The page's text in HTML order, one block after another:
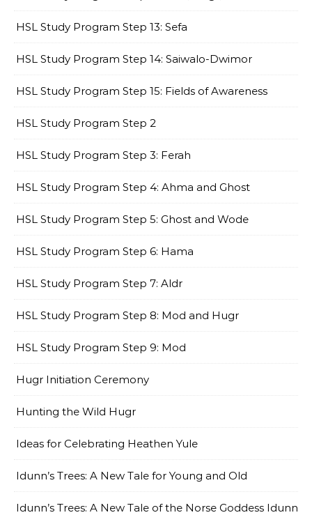
HSL Study Program Step 13: Sefa
HSL Study Program Step 14: Saiwalo-Dwimor
HSL Study Program Step 15: Fields of Awareness
HSL Study Program Step 2
HSL Study Program Step 3: Ferah
HSL Study Program Step 4: Ahma and Ghost
HSL Study Program Step 5: Ghost and Wode
HSL Study Program Step 6: Hama
HSL Study Program Step 7: Aldr
HSL Study Program Step 8: Mod and Hugr
HSL Study Program Step 9: Mod
Hugr Initiation Ceremony
Hunting the Wild Hugr
Ideas for Celebrating Heathen Yule
Idunn’s Trees: A New Tale for Young and Old
Idunn’s Trees: A New Tale of the Norse Goddess Idunn